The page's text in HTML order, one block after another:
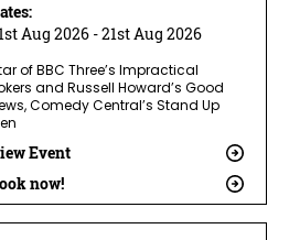
Aug 2026 - 21st Aug 2026
of BBC Three’s Impractical
and Russell Howard’s Good
Comedy Central’s Stand Up
Event
now!